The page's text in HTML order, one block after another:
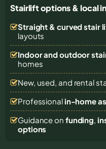
Stairlift options & local
Straight & curved stair
layouts
Indoor and outdoor
homes
New, used, and rental
Professional in-home
Guidance on funding,
options